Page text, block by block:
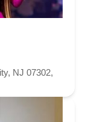
NJ 07302,